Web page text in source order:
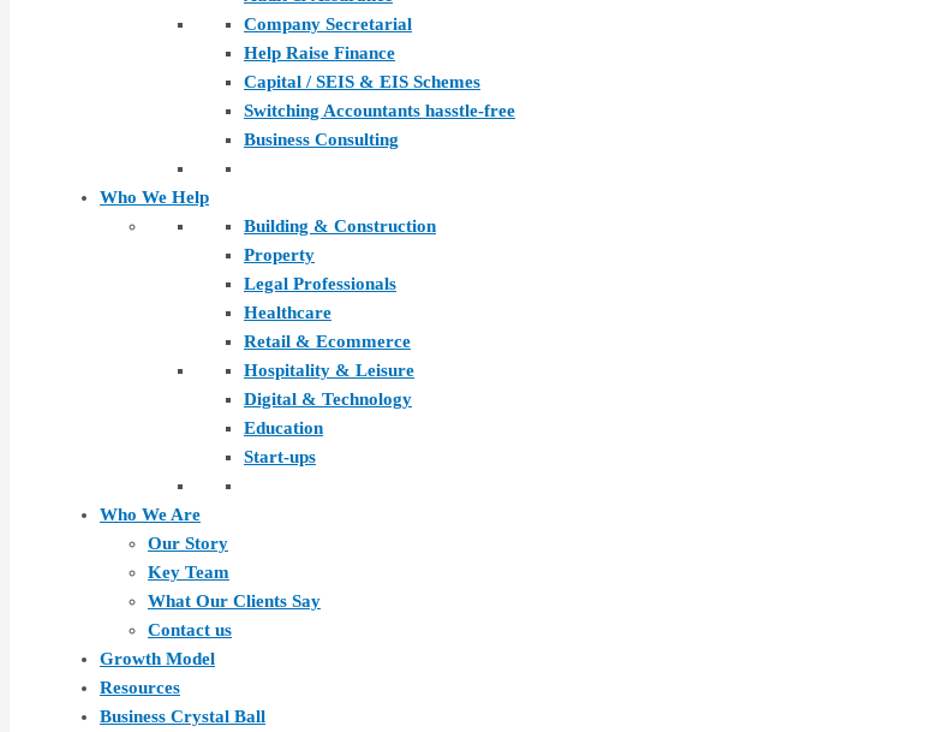
Company Secretarial
Help Raise Finance
Capital / SEIS & EIS Schemes
Switching Accountants hasstle-free
Business Consulting
Who We Help
Building & Construction
Property
Legal Professionals
Healthcare
Retail & Ecommerce
Hospitality & Leisure
Digital & Technology
Education
Start-ups
Who We Are
Our Story
Key Team
What Our Clients Say
Contact us
Growth Model
Resources
Business Crystal Ball